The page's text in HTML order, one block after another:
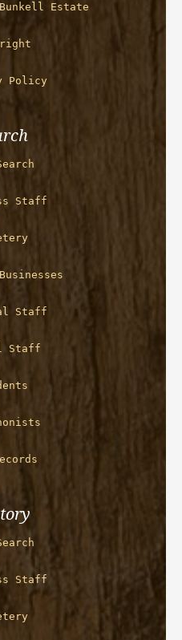
Estate
Policy
Staff
Staff
Staff
Staff